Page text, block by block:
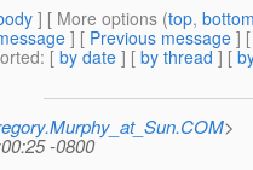
] [ More options (top,
] [ Previous message ]
: [ by date ] [ by thread ] [
>
-0800